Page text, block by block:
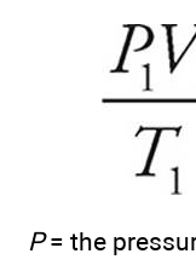
P= the